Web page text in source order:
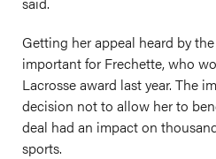
Getting her appeal heard by
important for Frechette, who
Lacrosse award last year. The
decision not to allow her to
deal had an impact on
sports.